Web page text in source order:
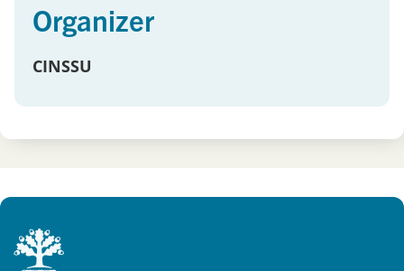
Organizer
CINSSU